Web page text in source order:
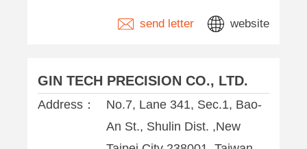
send letter website
GIN TECH PRECISION CO., LTD.
Address：
No.7, Lane 341, Sec.1, Bao-
An St., Shulin Dist. ,New